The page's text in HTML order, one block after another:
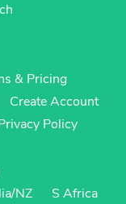
& Pricing
Create Account
Policy
NZ S Africa